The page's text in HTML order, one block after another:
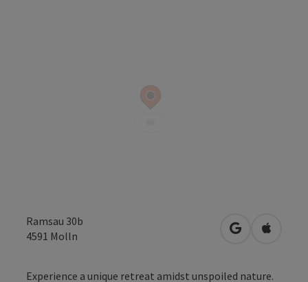
Ramsau 30b
4591 Molln open inOpen in
Experience a unique retreat amidst unspoiled nature.